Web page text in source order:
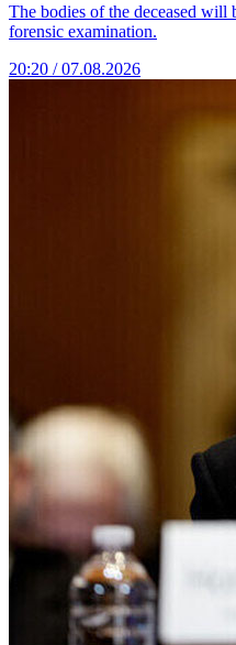
The bodies of the deceased will
forensic examination.
20:20 / 07.08.2026